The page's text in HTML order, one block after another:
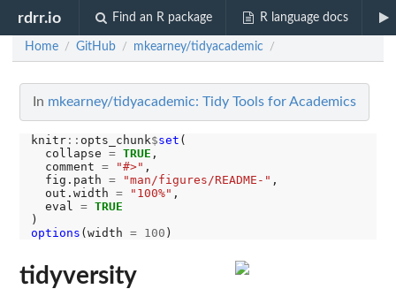
rdrr.io Find an R package R language docs
Home / GitHub / mkearney/tidyacademic /
In mkearney/tidyacademic: Tidy Tools for Academics
knitr:: opts_chunk$set (
  collapse
= TRUE ,
  comment
= "#>" ,
  fig.path
= "man/figures/README-" ,
  out.width
= "100%" ,
  eval
= TRUE
options (width = 100
tidyversity